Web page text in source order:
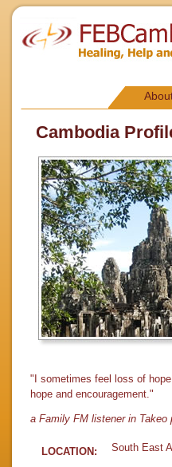
Cambodia
"I sometimes feel loss of
hope and encouragement."
a Family FM listener in Takeo
LOCATION: South East